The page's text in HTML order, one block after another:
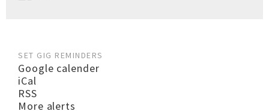
SET GIG REMINDERS
Google calender
iCal
RSS
More alerts